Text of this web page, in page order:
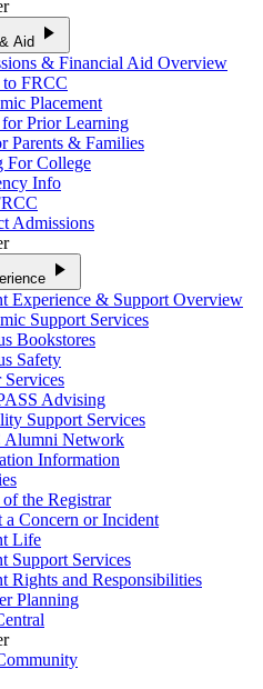
Aid play_arrow
& Financial Aid Overview
FRCC
Placement
Prior Learning
Parents & Families
For College
Info
Admissions
play_arrow
Experience & Support Overview
Support Services
Bookstores
Safety
Services
Advising
Support Services
Alumni Network
Information
the Registrar
a Concern or Incident
Life
Support Services
Rights and Responsibilities
Planning